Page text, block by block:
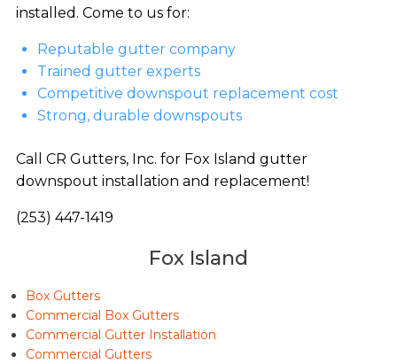
installed. Come to us for:
Reputable gutter company
Trained gutter experts
Competitive downspout replacement cost
Strong, durable downspouts
Call CR Gutters, Inc. for Fox Island gutter
downspout installation and replacement!
(253) 447-1419
Fox Island
Box Gutters
Commercial Box Gutters
Commercial Gutter Installation
Commercial Gutters